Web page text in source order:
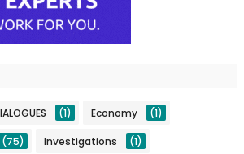
(1) Economy (1)
(75) Investigations (1)